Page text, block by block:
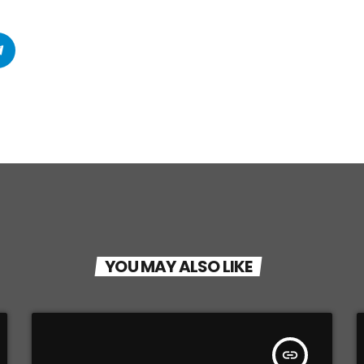
YOU MAY ALSO LIKE
insert_link